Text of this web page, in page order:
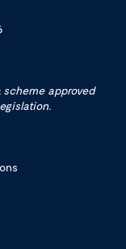
scheme approved